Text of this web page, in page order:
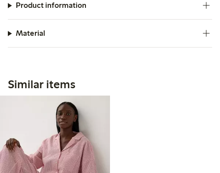
Product information
Material
Similar items